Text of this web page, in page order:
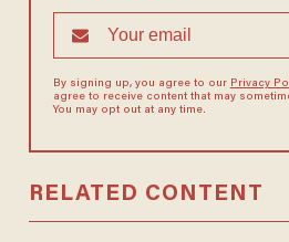
By signing up, you agree to our Privacy
agree to receive content that may
You may opt out at any time.
RELATED CONTENT